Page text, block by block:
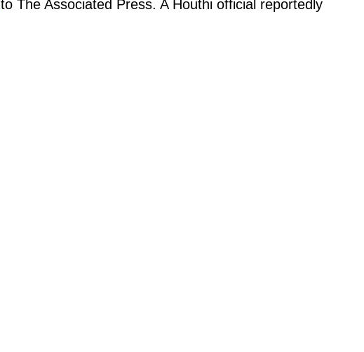
to The Associated Press. A Houthi official reportedly